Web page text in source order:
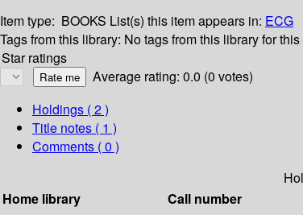
Item type: BOOKS List(s) this item appears in: ECG
Tags from this library: No tags from this library for this
Star ratings
Average rating: 0.0 (0 votes)
Holdings ( 2 )
Title notes ( 1 )
Comments ( 0 )
Home library
Call number